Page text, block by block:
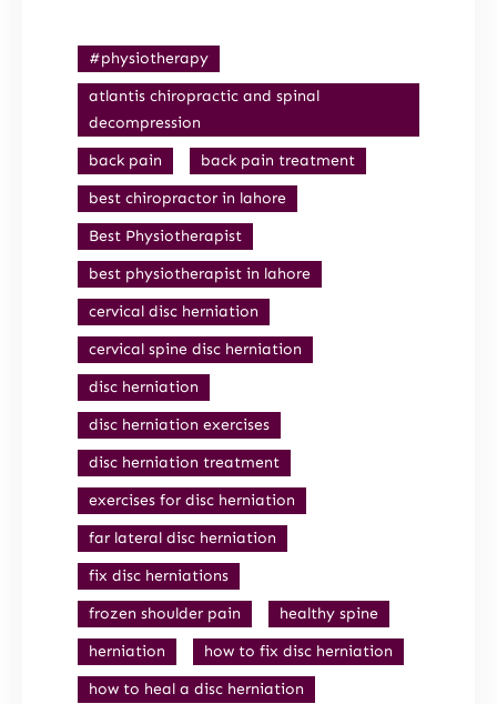
#physiotherapy
atlantis chiropractic and spinal
decompression
back pain
back pain treatment
best chiropractor in lahore
Best Physiotherapist
best physiotherapist in lahore
cervical disc herniation
cervical spine disc herniation
disc herniation
disc herniation exercises
disc herniation treatment
exercises for disc herniation
far lateral disc herniation
fix disc herniations
frozen shoulder pain
healthy spine
herniation
how to fix disc herniation
how to heal a disc herniation